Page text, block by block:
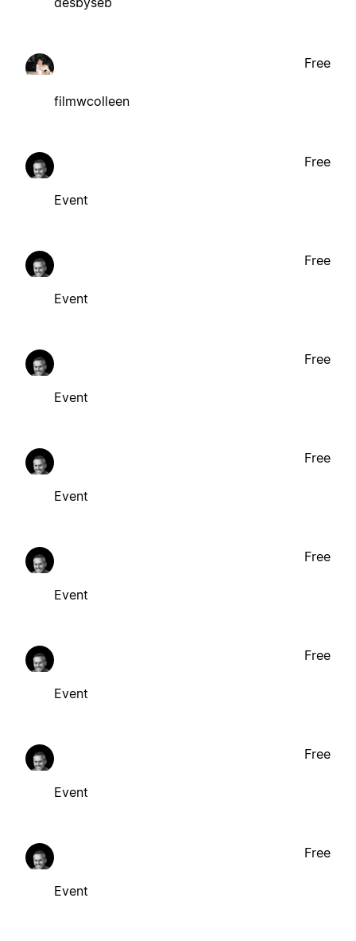
filmwcolleen
Free
Event
Free
Event
Free
Event
Free
Event
Free
Event
Free
Event
Free
Event
Free
Event
Free